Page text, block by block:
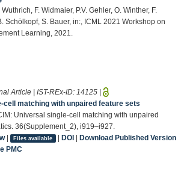
F. Widmaier, P.V. Gehler, O. Winther, F.
Schölkopf, S. Bauer, in:, ICML 2021 Workshop on
Learning, 2021.
Article | IST-REx-ID: 14125 |
cell matching with unpaired feature sets
Universal single-cell matching with unpaired
36(Supplement_2), i919–i927.
| Files available | DOI| Download Published Version
PMC